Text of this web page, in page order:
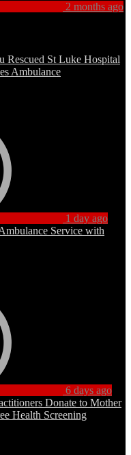
2 months ago
1 day ago
6 days ago